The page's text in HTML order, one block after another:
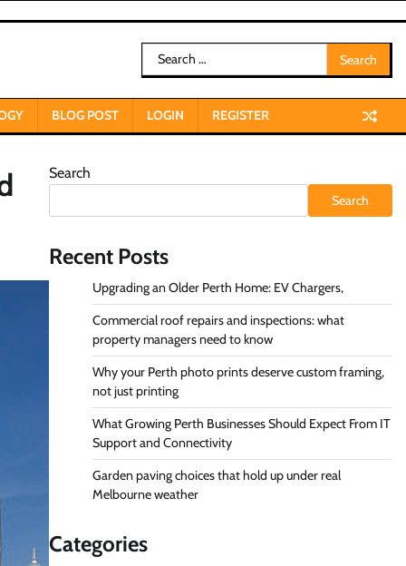
Search
for:
BLOG POST LOGIN REGISTER
Search
Search
Recent Posts
Upgrading an Older Perth Home: EV Chargers,
Commercial roof repairs and inspections: what
property managers need to know
Why your Perth photo prints deserve custom framing,
not just printing
What Growing Perth Businesses Should Expect From IT
Support and Connectivity
Garden paving choices that hold up under real
Melbourne weather
Categories